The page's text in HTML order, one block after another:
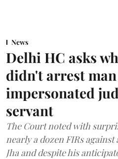
News
Delhi HC asks
didn't arrest
impersonated
servant
The Court noted with
nearly a dozen FIRs
Jha and despite his